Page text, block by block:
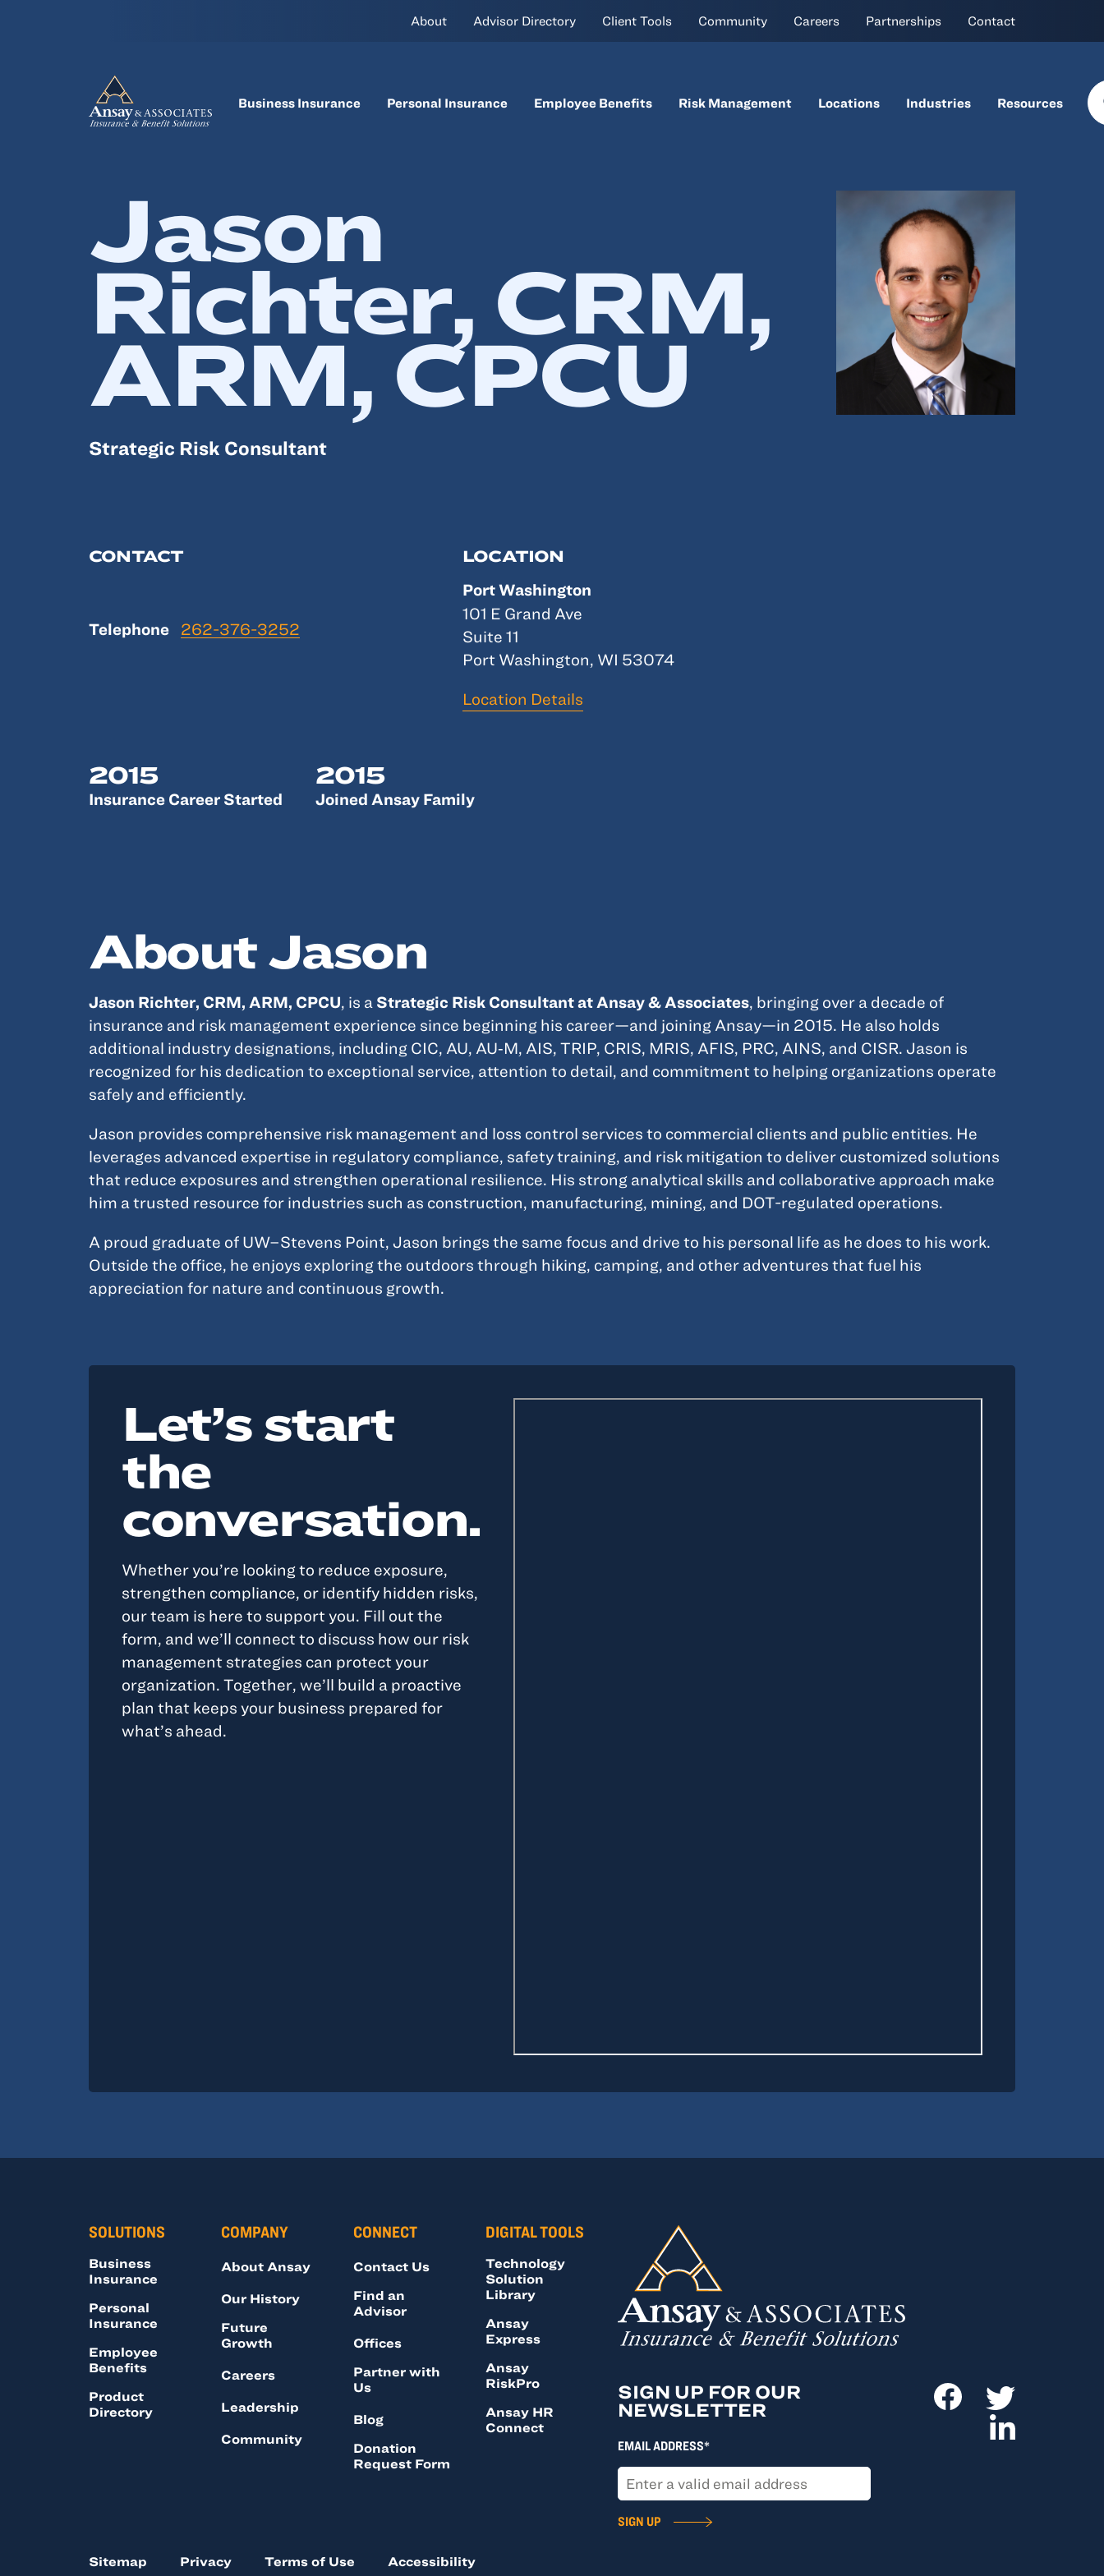
About Advisor Directory Client Tools Community Careers Partnerships Contact
Business Insurance Personal Insurance Employee Benefits Risk Management Locations Industries Resources
Jason
Richter, CRM,
ARM, CPCU
Strategic Risk Consultant
CONTACT
Telephone 262-376-3252
LOCATION
Port Washington
101 E Grand Ave
Suite 11
Port Washington, WI 53074
Location Details
2015
Insurance Career Started
2015
Joined Ansay Family
About Jason
Jason Richter, CRM, ARM, CPCU, is a Strategic Risk Consultant at Ansay & Associates, bringing over a decade of
insurance and risk management experience since beginning his career—and joining Ansay—in 2015. He also holds
additional industry designations, including CIC, AU, AU‑M, AIS, TRIP, CRIS, MRIS, AFIS, PRC, AINS, and CISR. Jason is
recognized for his dedication to exceptional service, attention to detail, and commitment to helping organizations operate
safely and efficiently.
Jason provides comprehensive risk management and loss control services to commercial clients and public entities. He
leverages advanced expertise in regulatory compliance, safety training, and risk mitigation to deliver customized solutions
that reduce exposures and strengthen operational resilience. His strong analytical skills and collaborative approach make
him a trusted resource for industries such as construction, manufacturing, mining, and DOT-regulated operations.
A proud graduate of UW–Stevens Point, Jason brings the same focus and drive to his personal life as he does to his work.
Outside the office, he enjoys exploring the outdoors through hiking, camping, and other adventures that fuel his
appreciation for nature and continuous growth.
Let’s start
the
conversation.
Whether you’re looking to reduce exposure,
strengthen compliance, or identify hidden risks,
our team is here to support you. Fill out the
form, and we’ll connect to discuss how our risk
management strategies can protect your
organization. Together, we’ll build a proactive
plan that keeps your business prepared for
what’s ahead.
SOLUTIONS
Business
Insurance
Personal
Insurance
Employee
Benefits
Product
Directory
COMPANY
About Ansay
Our History
Future
Growth
Careers
Leadership
Community
CONNECT
Contact Us
Find an
Advisor
Offices
Partner with
Us
Blog
Donation
Request Form
DIGITAL TOOLS
Technology
Solution
Library
Ansay
Express
Ansay
RiskPro
Ansay HR
Connect
Sitemap Privacy Terms of Use Accessibility
SIGN UP FOR OUR
NEWSLETTER
EMAIL ADDRESS*
SIGN UP